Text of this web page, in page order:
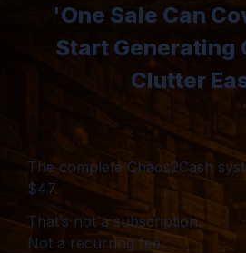
'One Sale Can
Start Generating
Clutter
The complete Chaos2Cash
$47.
That’s not a subscription.
Not a recurring fee.